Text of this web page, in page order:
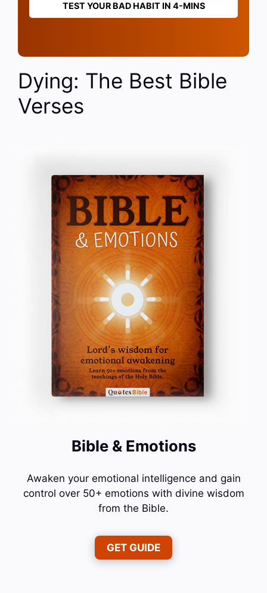
TEST YOUR BAD HABIT IN 4-MINS
Dying: The Best Bible
Verses
Bible & Emotions
Awaken your emotional intelligence and gain
control over 50+ emotions with divine wisdom
from the Bible.
GET GUIDE